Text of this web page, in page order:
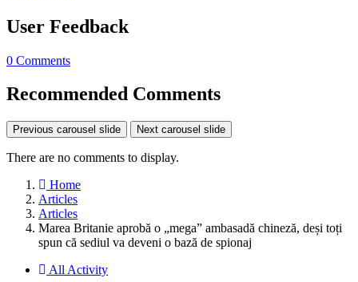
User Feedback
0 Comments
Recommended Comments
Previous carousel slide Next carousel slide
There are no comments to display.
Home
Articles
Articles
Marea Britanie aprobă o „mega” ambasadă chineză, deși toți
spun că sediul va deveni o bază de spionaj
All Activity